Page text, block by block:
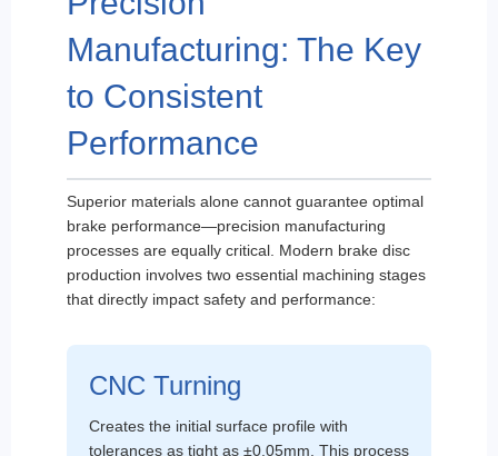
Manufacturing: The Key
to Consistent
Performance
Superior materials alone cannot guarantee optimal
brake performance—precision manufacturing
processes are equally critical. Modern brake disc
production involves two essential machining stages
that directly impact safety and performance:
CNC Turning
Creates the initial surface profile with
tolerances as tight as ±0.05mm. This process